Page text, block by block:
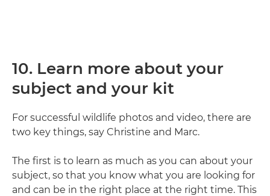
10. Learn more about your
subject and your kit
For successful wildlife photos and video, there are
two key things, say Christine and Marc.
The first is to learn as much as you can about your
subject, so that you know what you are looking for
and can be in the right place at the right time. This